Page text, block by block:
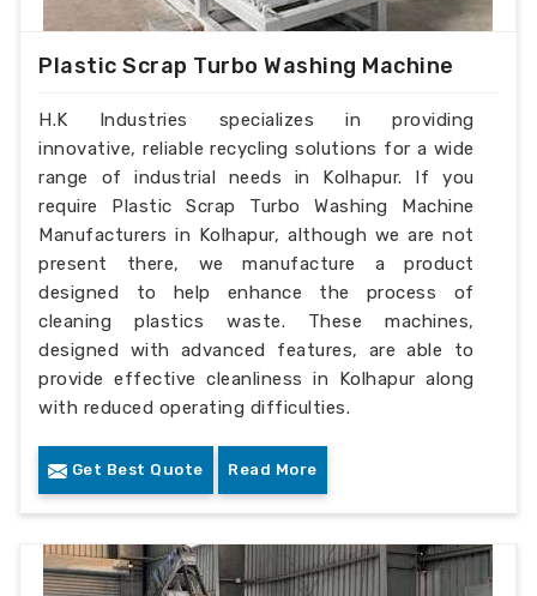
Plastic Scrap Turbo Washing Machine
H.K Industries specializes in providing
innovative, reliable recycling solutions for a wide
range of industrial needs in Kolhapur. If you
require Plastic Scrap Turbo Washing Machine
Manufacturers in Kolhapur, although we are not
present there, we manufacture a product
designed to help enhance the process of
cleaning plastics waste. These machines,
designed with advanced features, are able to
provide effective cleanliness in Kolhapur along
with reduced operating difficulties.
Get Best Quote Read More